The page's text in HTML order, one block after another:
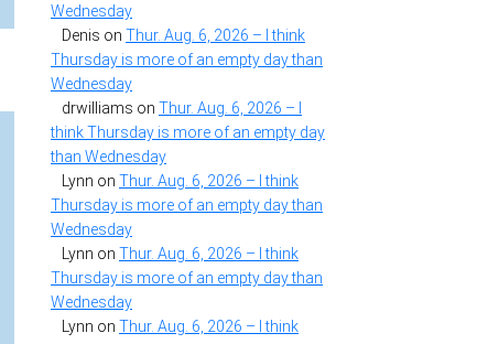
Wednesday
Denis on Thur. Aug. 6, 2026 – I think
Thursday is more of an empty day than
Wednesday
drwilliams on Thur. Aug. 6, 2026 – I
think Thursday is more of an empty day
than Wednesday
Lynn on Thur. Aug. 6, 2026 – I think
Thursday is more of an empty day than
Wednesday
Lynn on Thur. Aug. 6, 2026 – I think
Thursday is more of an empty day than
Wednesday
Lynn on Thur. Aug. 6, 2026 – I think